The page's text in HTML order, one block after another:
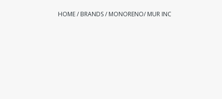
HOME/ BRANDS/ MONORENO/ MUR INC